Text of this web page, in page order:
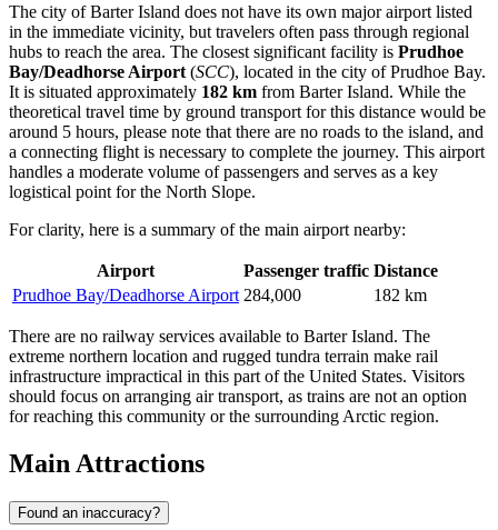
The city of Barter Island does not have its own major airport listed
in the immediate vicinity, but travelers often pass through regional
hubs to reach the area. The closest significant facility is Prudhoe
Bay/Deadhorse Airport (SCC), located in the city of Prudhoe Bay.
It is situated approximately 182 km from Barter Island. While the
theoretical travel time by ground transport for this distance would be
around 5 hours, please note that there are no roads to the island, and
a connecting flight is necessary to complete the journey. This airport
handles a moderate volume of passengers and serves as a key
logistical point for the North Slope.
For clarity, here is a summary of the main airport nearby:
Airport Passenger traffic Distance
Prudhoe Bay/Deadhorse Airport 284,000 182 km
There are no railway services available to Barter Island. The
extreme northern location and rugged tundra terrain make rail
infrastructure impractical in this part of the United States. Visitors
should focus on arranging air transport, as trains are not an option
for reaching this community or the surrounding Arctic region.
Main Attractions
Found an inaccuracy?